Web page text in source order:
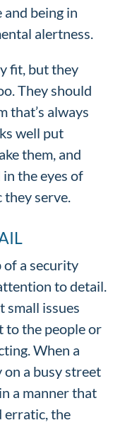
and being in
alertness.
fit, but they
They should
that’s always
well put
them, and
the eyes of
serve.
of a security
to detail.
small issues
to the people or
When a
a busy street
a manner that
erratic, the